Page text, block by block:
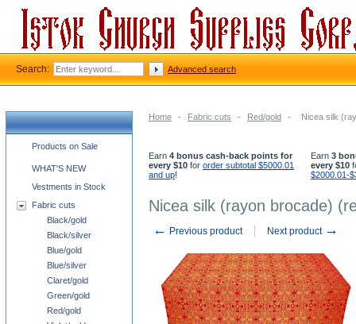
Home - Fabric cuts - Red/gold - Nicea silk
Earn 4 bonus cash-back points for
every $10 for order subtotal $5000.01
and up!
Earn 3
every $10
$2000.01-
Nicea silk (rayon brocade)
← Previous product Next product →
Church supplies categories
Products on Sale
WHAT'S NEW
Vestments in Stock
Fabric cuts
Black/gold
Black/silver
Blue/gold
Blue/silver
Claret/gold
Green/gold
Red/gold
Search: Advanced search